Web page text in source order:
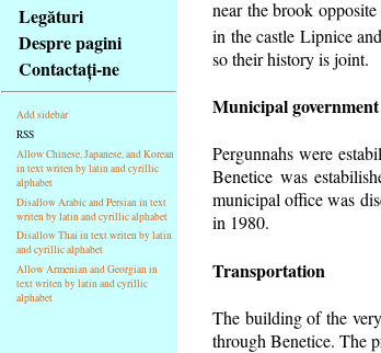
webu
základní
Hlavní
strana
Legături
Despre pagini
Contactaţi-ne
Add sidebar
RSS
Allow Chinese, Japanese, and Korean
in text writen by latin and cyrillic
alphabet
Disallow Arabic and Persian in text
writen by latin and cyrillic alphabet
Disallow Thai in text writen by latin
and cyrillic alphabet
Allow Armenian and Georgian in
text writen by latin and cyrillic
alphabet
near the brook
in the castle Lipnice
so their history isjoint.
Municipal government
Pergunnahs were
Benetice was
municipal office was
in 1980.
Transportation
The building of the
through Benetice. The